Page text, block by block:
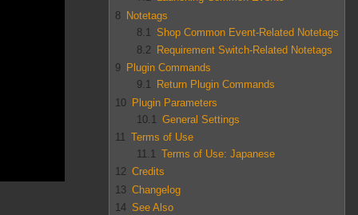
8 Notetags
8.1
Shop Common Event-Related Notetags
8.2
Requirement Switch-Related Notetags
9 Plugin Commands
9.1
Return Plugin Commands
10 Plugin Parameters
10.1
General Settings
11 Terms of Use
11.1 Terms of Use: Japanese
12 Credits
13 Changelog
14 See Also